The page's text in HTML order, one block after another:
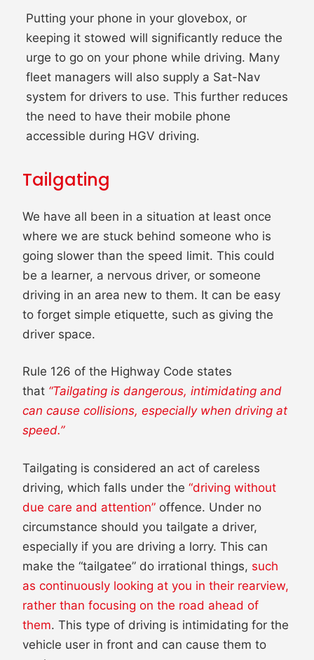
Putting your phone in your glovebox, or
keeping it stowed will significantly reduce the
urge to go on your phone while driving. Many
fleet managers will also supply a Sat-Nav
system for drivers to use. This further reduces
the need to have their mobile phone
accessible during HGV driving.
Tailgating
We have all been in a situation at least once
where we are stuck behind someone who is
going slower than the speed limit. This could
be a learner, a nervous driver, or someone
driving in an area new to them. It can be easy
to forget simple etiquette, such as giving the
driver space.
Rule 126 of the Highway Code states
that “Tailgating is dangerous, intimidating and
can cause collisions, especially when driving at
speed.”
Tailgating is considered an act of careless
driving, which falls under the “driving without
due care and attention” offence. Under no
circumstance should you tailgate a driver,
especially if you are driving a lorry. This can
make the “tailgatee” do irrational things, such
as continuously looking at you in their rearview,
rather than focusing on the road ahead of
them. This type of driving is intimidating for the
vehicle user in front and can cause them to